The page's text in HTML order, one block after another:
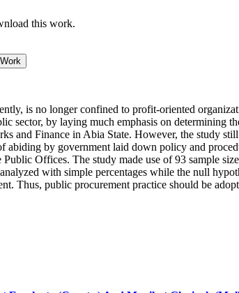
this work.
is no longer confined to profit-oriented
sector, by laying much emphasis on determining
and Finance in Abia State. However, the study
abiding by government laid down policy and
Offices. The study made use of 93 sample
with simple percentages while the null
Thus, public procurement practice should be